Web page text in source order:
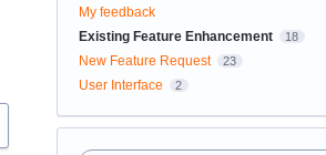
My feedback
Existing Feature Enhancement
18
New Feature Request 23
User Interface 2